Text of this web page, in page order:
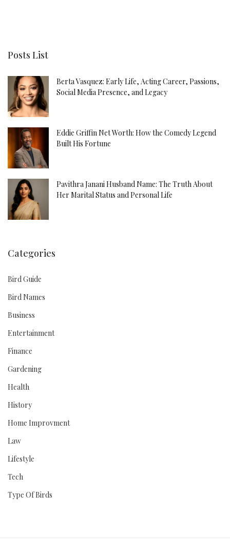
Posts List
Berta Vasquez: Early Life, Acting Career, Passions,
Social Media Presence, and Legacy
Eddie Griffin Net Worth: How the Comedy Legend
Built His Fortune
Pavithra Janani Husband Name: The Truth About
Her Marital Status and Personal Life
Categories
Bird Guide
Bird Names
Business
Entertainment
Finance
Gardening
Health
History
Home Improvment
Law
Lifestyle
Tech
Type Of Birds